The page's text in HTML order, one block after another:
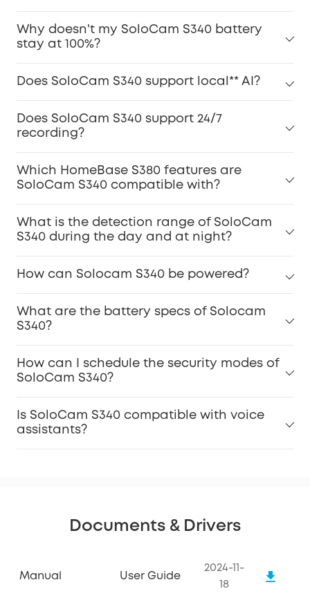
Why doesn't my SoloCam S340 battery
stay at 100%?
Does SoloCam S340 support local** AI?
Does SoloCam S340 support 24/7
recording?
Which HomeBase S380 features are
SoloCam S340 compatible with?
What is the detection range of SoloCam
S340 during the day and at night?
How can Solocam S340 be powered?
What are the battery specs of Solocam
S340?
How can I schedule the security modes of
SoloCam S340?
Is SoloCam S340 compatible with voice
assistants?
Documents & Drivers
Manual User Guide
2024-11-
18